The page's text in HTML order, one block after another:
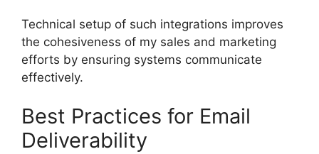
Technical setup of such integrations improves
the cohesiveness of my sales and marketing
efforts by ensuring systems communicate
effectively.
Best Practices for Email
Deliverability